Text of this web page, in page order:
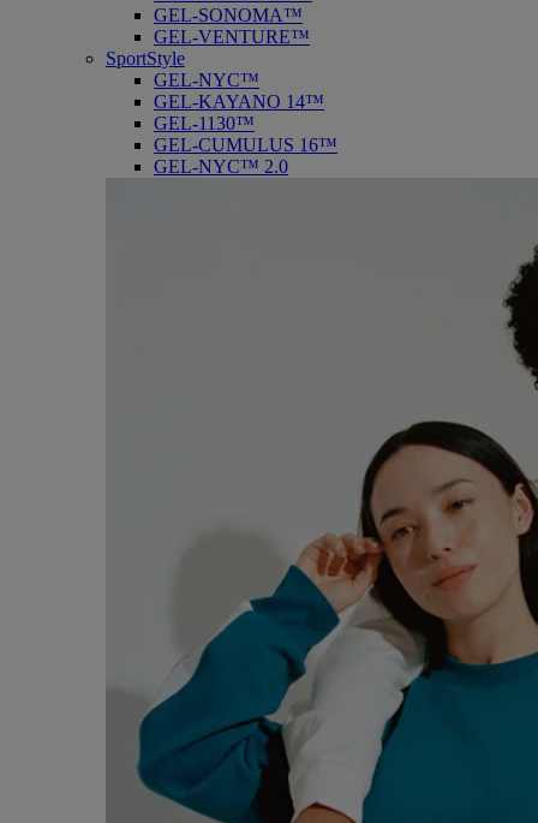
GEL-SONOMA™
GEL-VENTURE™
SportStyle
GEL-NYC™
GEL-KAYANO 14™
GEL-1130™
GEL-CUMULUS 16™
GEL-NYC™ 2.0